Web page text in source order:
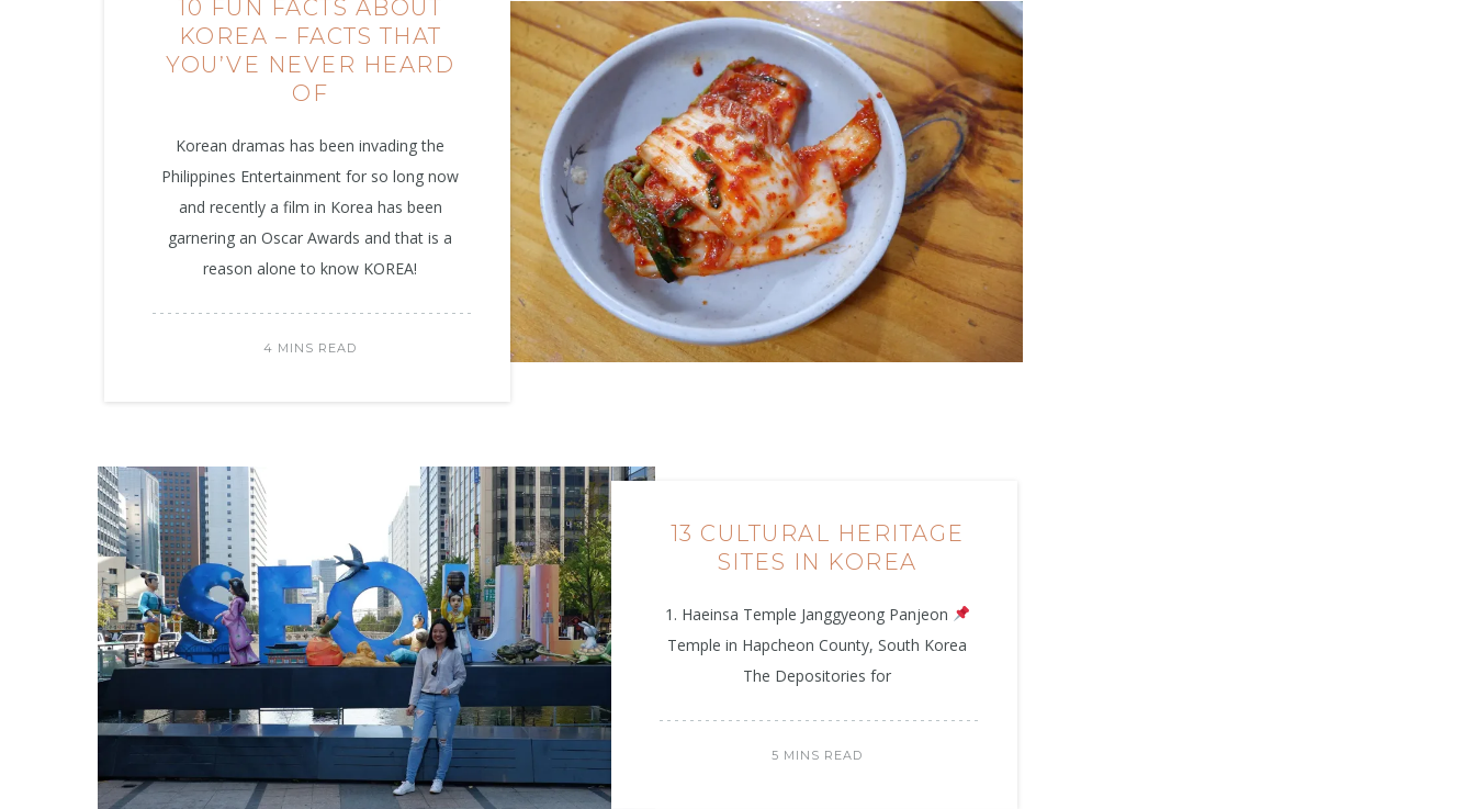
10 FUN FACTS ABOUT
KOREA – FACTS THAT
YOU’VE NEVER HEARD
OF
Korean dramas has been invading the
Philippines Entertainment for so long now
and recently a film in Korea has been
garnering an Oscar Awards and that is a
reason alone to know KOREA!
4 MINS READ
13 CULTURAL HERITAGE
SITES IN KOREA
1. Haeinsa Temple Janggyeong Panjeon
Temple in Hapcheon County, South Korea
The Depositories for
5 MINS READ